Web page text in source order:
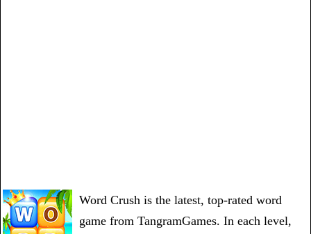
Word Crush is the latest, top-rated word
game from TangramGames. In each level,